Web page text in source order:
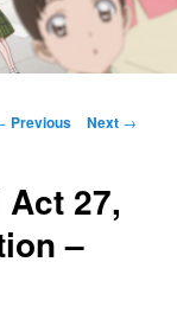
navigation
Previous Next →
27,
–